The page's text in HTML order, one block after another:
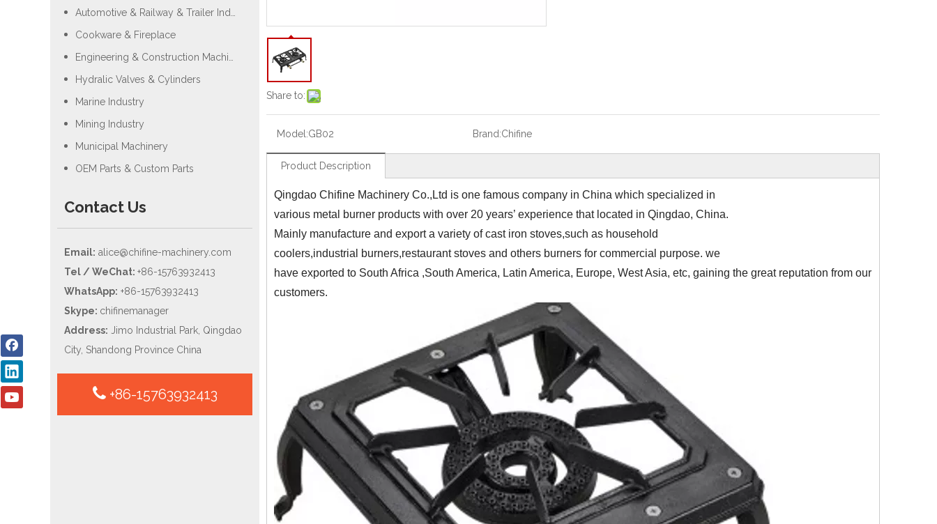
Cookware & Fireplace
Hydralic Valves & Cylinders
Marine Industry
Mining Industry
Municipal Machinery
OEM Parts & Custom Parts
Contact Us
Email: alice@chifine-machinery.com
Tel / WeChat: +86-15763932413
WhatsApp: +86-15763932413
Skype: chifinemanager
Address: Jimo Industrial Park, Qingdao
City, Shandong Province China
+86-15763932413
Share to:
Model:GB02 Brand:Chifine
Product Description
Qingdao Chifine Machinery Co.,Ltd is one famous company in China which specialized in
various metal burner products with over 20 years’ experience that located in Qingdao, China.
Mainly manufacture and export a variety of cast iron stoves,such as household
coolers,industrial burners,restaurant stoves and others burners for commercial purpose. we
have exported to South Africa ,South America, Latin America, Europe, West Asia, etc, gaining the great reputation from our
customers.